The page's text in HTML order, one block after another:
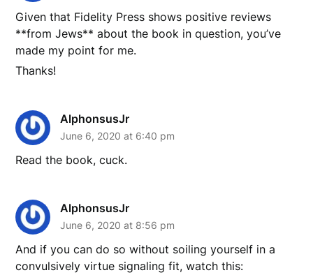
Given that Fidelity Press shows positive reviews
**from Jews** about the book in question, you’ve
made my point for me.
Thanks!
AlphonsusJr
June 6, 2020 at 6:40 pm
Read the book, cuck.
AlphonsusJr
June 6, 2020 at 8:56 pm
And if you can do so without soiling yourself in a
convulsively virtue signaling fit, watch this: